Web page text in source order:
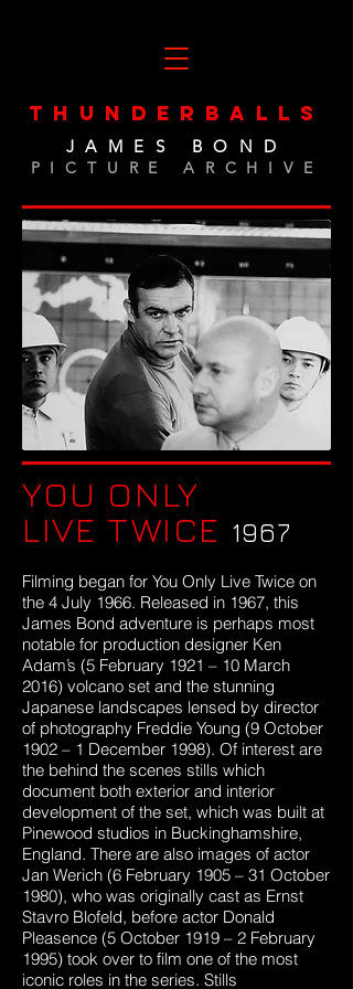
THUNDERBALLS
JAMES BOND
PICTURE ARCHIVE
YOU ONLY
LIVE TWICE 1967
Filming began for You Only Live Twice on
the 4 July 1966. Released in 1967, this
James Bond adventure is perhaps most
notable for production designer Ken
Adam’s (5 February 1921 – 10 March
2016) volcano set and the stunning
Japanese landscapes lensed by director
of photography Freddie Young (9 October
1902 – 1 December 1998). Of interest are
the behind the scenes stills which
document both exterior and interior
development of the set, which was built at
Pinewood studios in Buckinghamshire,
England. There are also images of actor
Jan Werich (6 February 1905 – 31 October
1980), who was originally cast as Ernst
Stavro Blofeld, before actor Donald
Pleasence (5 October 1919 – 2 February
1995) took over to film one of the most
iconic roles in the series. Stills